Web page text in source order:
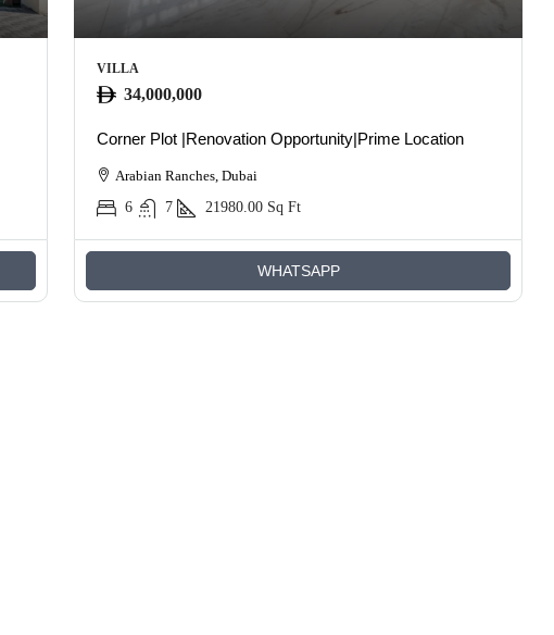
VILLA
34,000,000
Corner Plot |Renovation Opportunity|Prime Location
Arabian Ranches, Dubai
6
7 21980.00 Sq Ft
WHATSAPP